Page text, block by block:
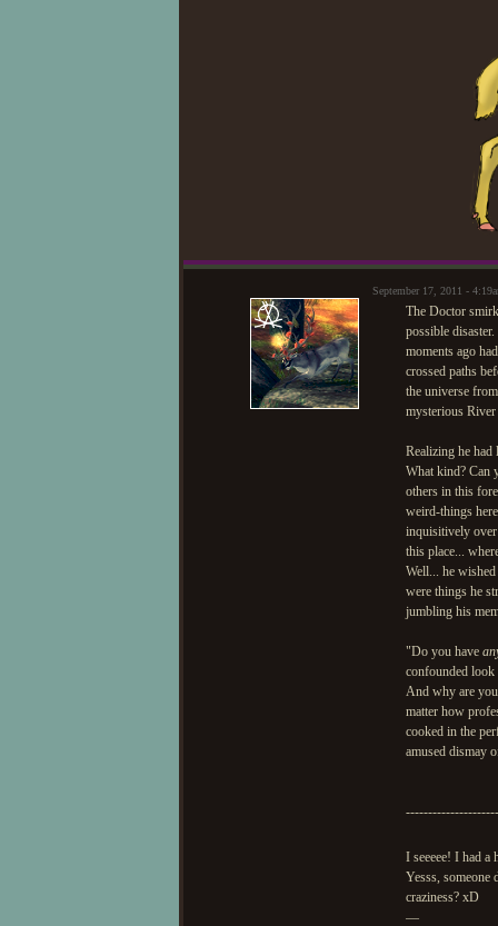
September 17, 2011 -
The Doctor
possible
moments ago
crossed paths
the universe
mysterious
Realizing he
What kind? Can
others in this
weird-things
inquisitively over
this place...
Well... he
were things he
jumbling his
"Do you have
confounded look
And why are
matter how
cooked in the
amused dismay
I seeeee! I had
Yesss,
craziness? xD
—